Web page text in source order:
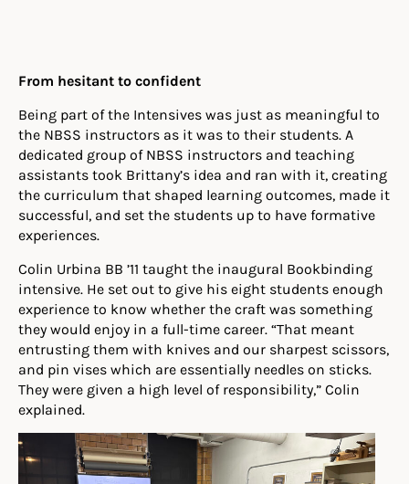
From hesitant to confident
Being part of the Intensives was just as meaningful to
the NBSS instructors as it was to their students. A
dedicated group of NBSS instructors and teaching
assistants took Brittany’s idea and ran with it, creating
the curriculum that shaped learning outcomes, made it
successful, and set the students up to have formative
experiences.
Colin Urbina BB ’11 taught the inaugural Bookbinding
intensive. He set out to give his eight students enough
experience to know whether the craft was something
they would enjoy in a full-time career. “That meant
entrusting them with knives and our sharpest scissors,
and pin vises which are essentially needles on sticks.
They were given a high level of responsibility,” Colin
explained.